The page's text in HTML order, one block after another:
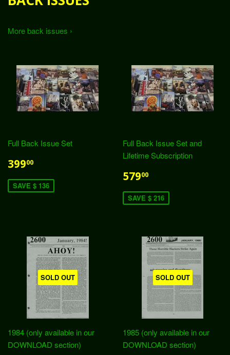
More back issues ›
Full Back Issue Set
39900
SAVE $ 136
Full Back Issue Set and
Lifetime Subscription
57900
SAVE $ 216
SOLD OUT
1984 (only available in our
DOWNLOAD section)
SOLD OUT
1985 (only available in our
DOWNLOAD section)